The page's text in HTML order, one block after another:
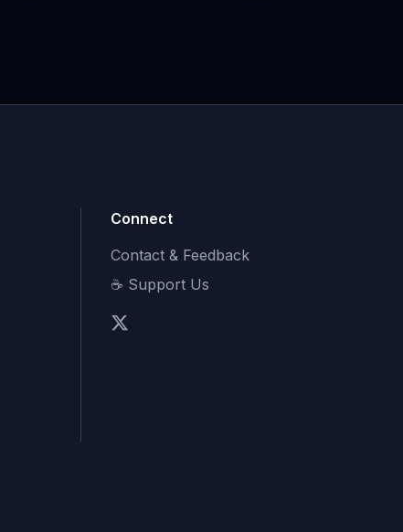
Connect
Contact & Feedback
☕ Support Us